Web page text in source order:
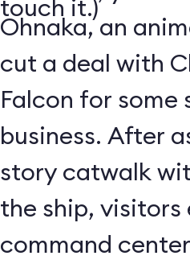
touch it.)
Ohnaka, an
cut a deal with
Falcon for
business. After
story catwalk
the ship, visitors
command